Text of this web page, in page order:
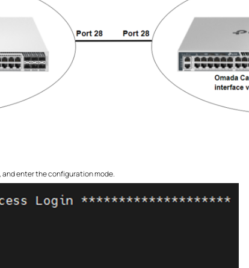
and enter the configuration mode.